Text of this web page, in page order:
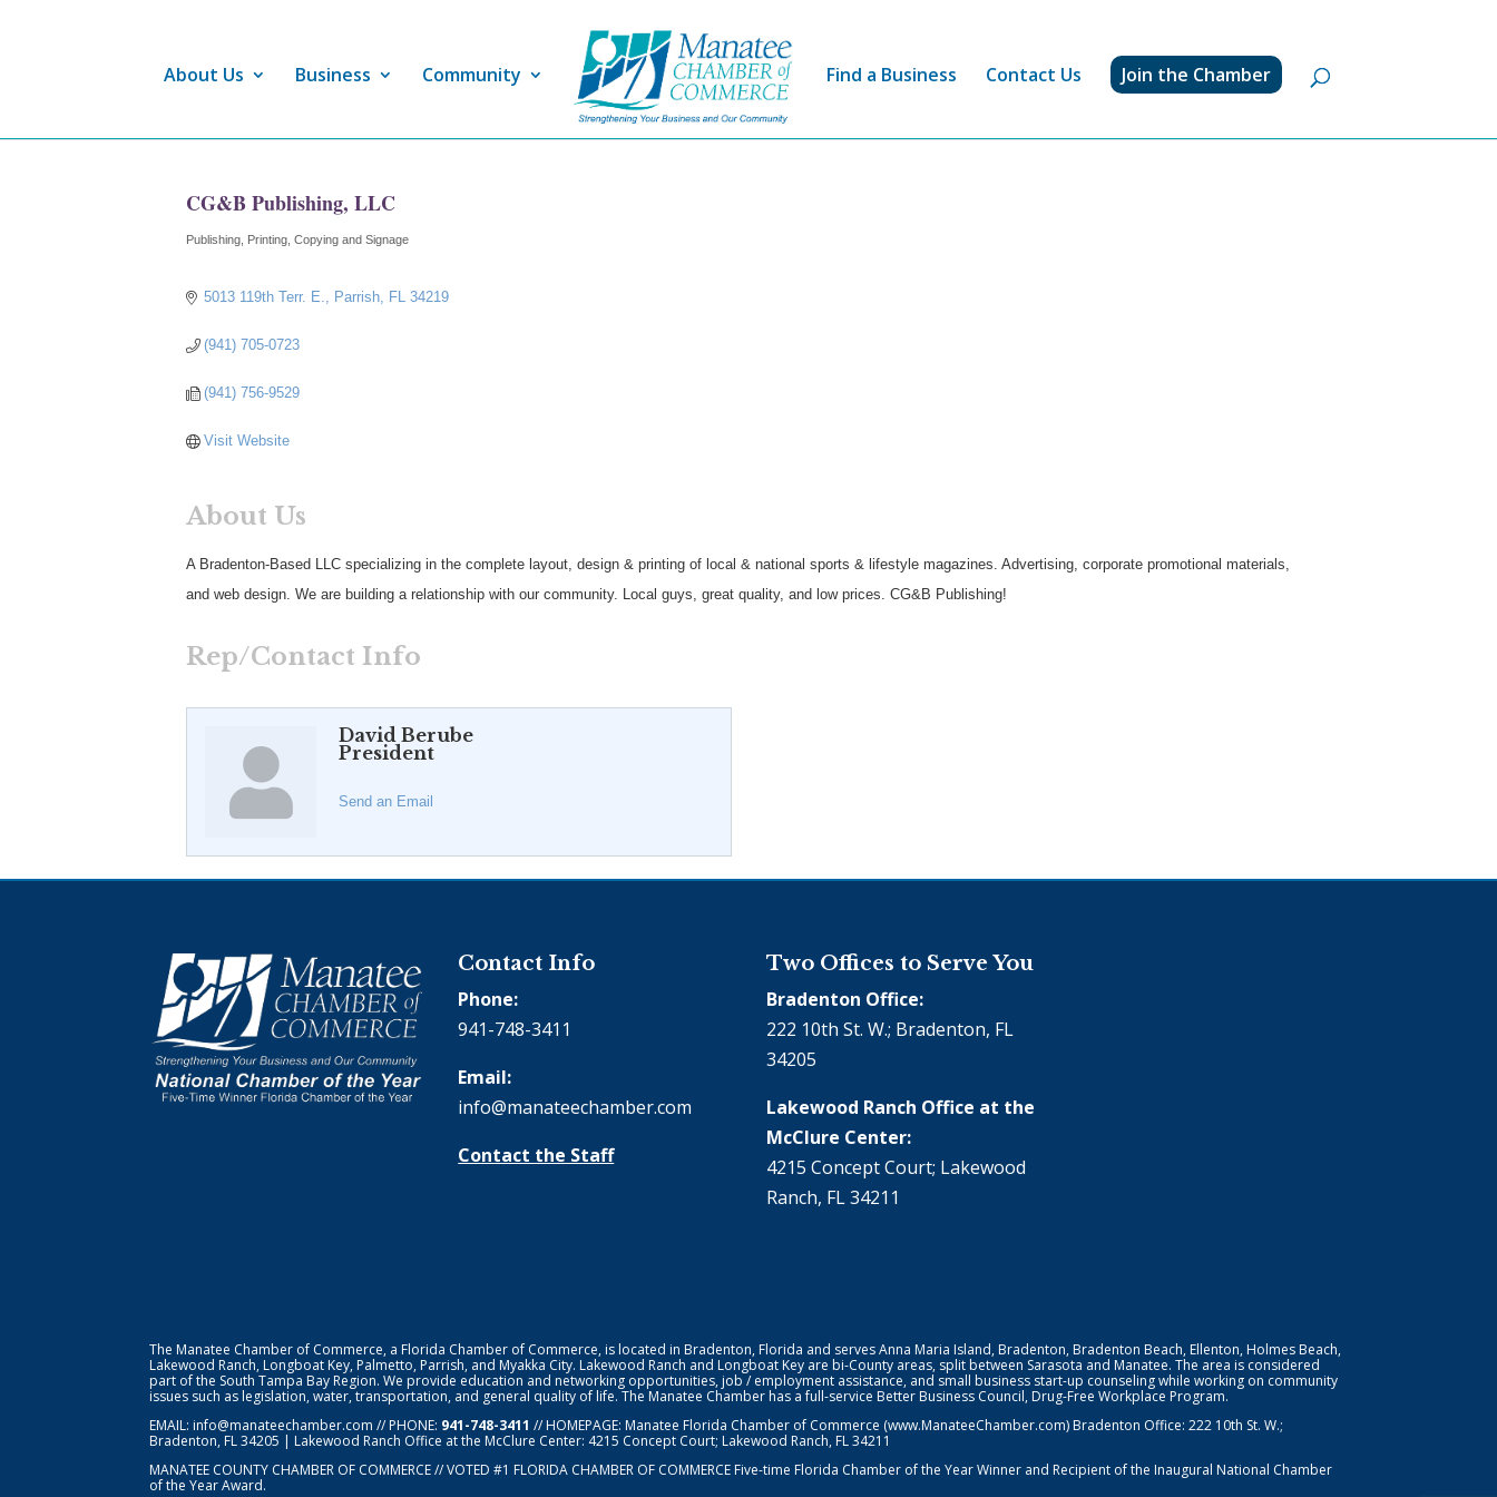
About Us Business Community Find a Business Contact Us Join the Chamber
CG&B Publishing, LLC
Categories
Publishing Printing, Copying and Signage
5013 119th Terr. E. Parrish FL 34219
(941) 705-0723
(941) 756-9529
Visit Website
About Us
A Bradenton-Based LLC specializing in the complete layout, design & printing of local & national sports & lifestyle magazines. Advertising, corporate promotional materials,
and web design. We are building a relationship with our community. Local guys, great quality, and low prices. CG&B Publishing!
Rep/Contact Info
David Berube
President
Send an Email
Contact Info
Phone:
941-748-3411
Email:
info@manateechamber.com
Contact the Staff
Two Offices to Serve You
Bradenton Office:
222 10th St. W.; Bradenton, FL
34205
Lakewood Ranch Office at the
McClure Center:
4215 Concept Court; Lakewood
Ranch, FL 34211
The Manatee Chamber of Commerce, a Florida Chamber of Commerce, is located in Bradenton, Florida and serves Anna Maria Island, Bradenton, Bradenton Beach, Ellenton, Holmes Beach,
Lakewood Ranch, Longboat Key, Palmetto, Parrish, and Myakka City. Lakewood Ranch and Longboat Key are bi-County areas, split between Sarasota and Manatee. The area is considered
part of the South Tampa Bay Region. We provide education and networking opportunities, job / employment assistance, and small business start-up counseling while working on community
issues such as legislation, water, transportation, and general quality of life. The Manatee Chamber has a full-service Better Business Council, Drug-Free Workplace Program.
EMAIL: info@manateechamber.com // PHONE: 941-748-3411 // HOMEPAGE: Manatee Florida Chamber of Commerce (www.ManateeChamber.com) Bradenton Office: 222 10th St. W.;
Bradenton, FL 34205 | Lakewood Ranch Office at the McClure Center: 4215 Concept Court; Lakewood Ranch, FL 34211
MANATEE COUNTY CHAMBER OF COMMERCE // VOTED #1 FLORIDA CHAMBER OF COMMERCE Five-time Florida Chamber of the Year Winner and Recipient of the Inaugural National Chamber
of the Year Award.